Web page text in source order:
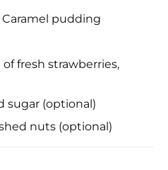
Caramel pudding
fresh strawberries,
sugar (optional)
nuts (optional)